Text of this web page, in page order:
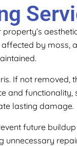
by
If not
and
lasting damage.
future